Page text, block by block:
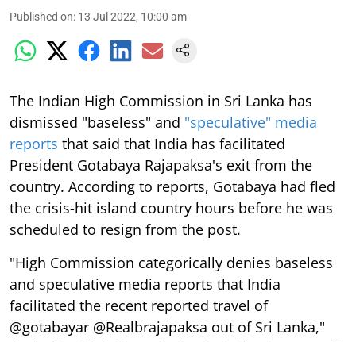
Published on: 13 Jul 2022, 10:00 am
The Indian High Commission in Sri Lanka has
dismissed "baseless" and "speculative" media
reports that said that India has facilitated
President Gotabaya Rajapaksa's exit from the
country. According to reports, Gotabaya had fled
the crisis-hit island country hours before he was
scheduled to resign from the post.
"High Commission categorically denies baseless
and speculative media reports that India
facilitated the recent reported travel of
@gotabayar @Realbrajapaksa out of Sri Lanka,"